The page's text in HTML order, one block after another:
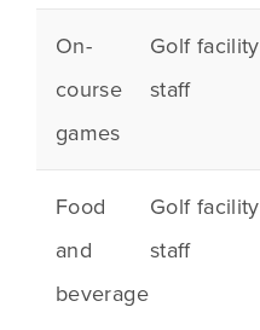
On-
course
games
Golf facility
staff
Food
and
beverage
Golf facility
staff